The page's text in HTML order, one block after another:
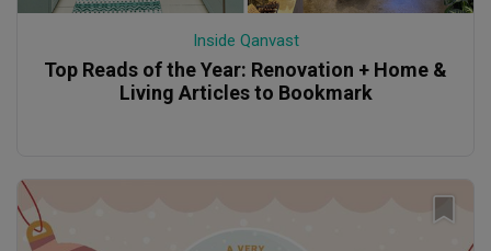
Inside Qanvast
Top Reads of the Year: Renovation + Home &
Living Articles to Bookmark